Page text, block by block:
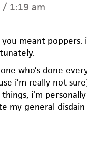
1:19 am
meant poppers.
who’s done
i’m really not
i’m
my general